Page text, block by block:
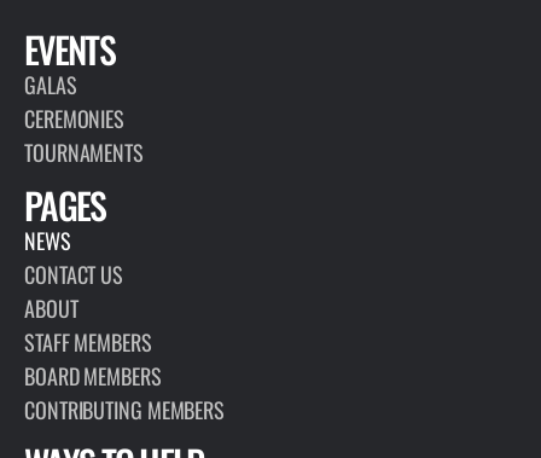
EVENTS
GALAS
CEREMONIES
TOURNAMENTS
PAGES
NEWS
CONTACT US
ABOUT
STAFF MEMBERS
BOARD MEMBERS
CONTRIBUTING MEMBERS